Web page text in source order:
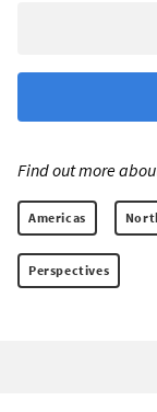
Find out more
Americas
Perspectives